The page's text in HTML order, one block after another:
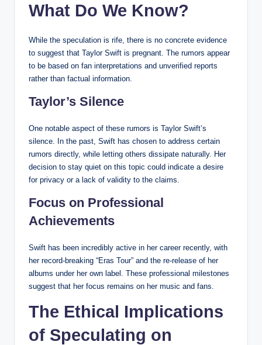
What Do We Know?
While the speculation is rife, there is no concrete evidence
to suggest that Taylor Swift is pregnant. The rumors appear
to be based on fan interpretations and unverified reports
rather than factual information.
Taylor’s Silence
One notable aspect of these rumors is Taylor Swift’s
silence. In the past, Swift has chosen to address certain
rumors directly, while letting others dissipate naturally. Her
decision to stay quiet on this topic could indicate a desire
for privacy or a lack of validity to the claims.
Focus on Professional
Achievements
Swift has been incredibly active in her career recently, with
her record-breaking “Eras Tour” and the re-release of her
albums under her own label. These professional milestones
suggest that her focus remains on her music and fans.
The Ethical Implications
of Speculating on